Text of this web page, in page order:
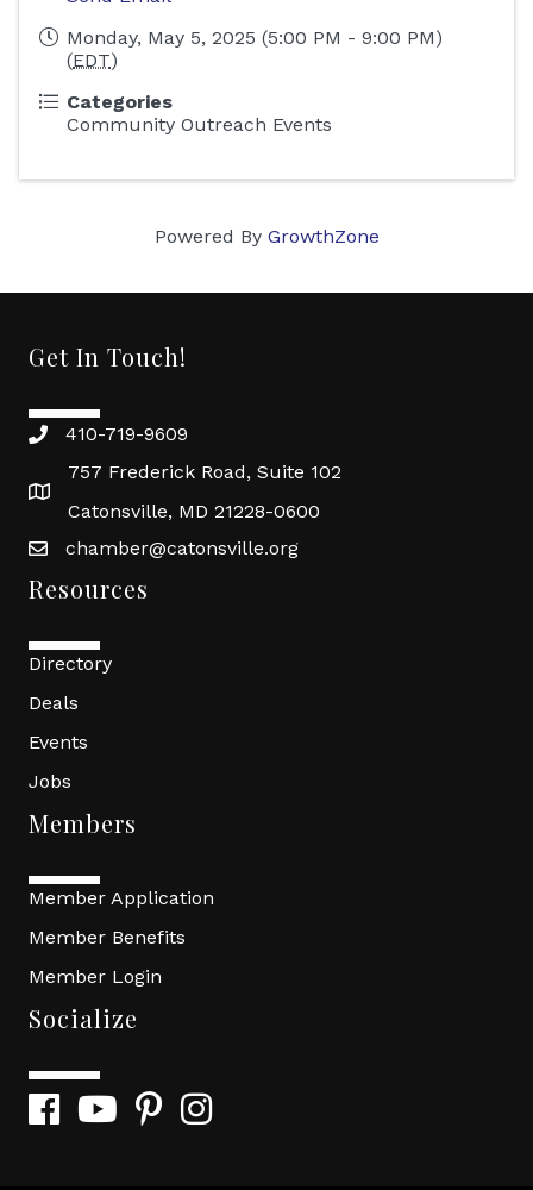
Monday, May 5, 2025 (5:00 PM - 9:00 PM)
(EDT)
Categories
Community Outreach Events
Powered By GrowthZone
Get In Touch!
410-719-9609
757 Frederick Road, Suite 102
Catonsville, MD 21228-0600
chamber@catonsville.org
Resources
Directory
Deals
Events
Jobs
Members
Member Application
Member Benefits
Member Login
Socialize
FacebookYouTubePinterestInstagram